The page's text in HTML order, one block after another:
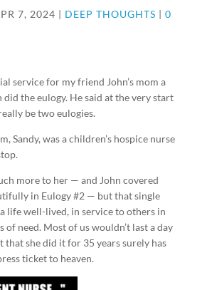
7, 2024 | DEEP THOUGHTS | 0
service for my friend John’s mom a
did the eulogy. He said at the very start
be two eulogies.
Sandy, was a children’s hospice nurse
more to her — and John covered
in Eulogy #2 — but that single
life well-lived, in service to others in
need. Most of us wouldn’t last a day
that she did it for 35 years surely has
ticket to heaven.